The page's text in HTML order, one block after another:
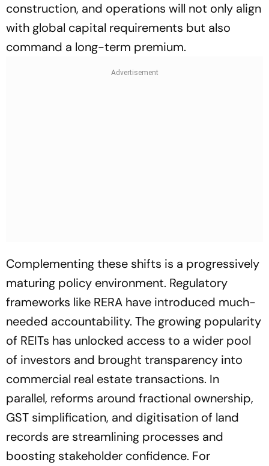
construction, and operations will not only align
with global capital requirements but also
command a long-term premium.
Complementing these shifts is a progressively
maturing policy environment. Regulatory
frameworks like RERA have introduced much-
needed accountability. The growing popularity
of REITs has unlocked access to a wider pool
of investors and brought transparency into
commercial real estate transactions. In
parallel, reforms around fractional ownership,
GST simplification, and digitisation of land
records are streamlining processes and
boosting stakeholder confidence. For